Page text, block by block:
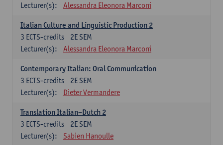
Lecturer(s):
Alessandra Eleonora Marconi
Italian Culture and Linguistic Production 2
2E SEM
3 ECTS-credits
Lecturer(s):
Alessandra Eleonora Marconi
Contemporary Italian: Oral Communication
2E SEM
3 ECTS-credits
Lecturer(s):
Dieter Vermandere
Translation Italian–Dutch 2
2E SEM
3 ECTS-credits
Lecturer(s):
Sabien Hanoulle